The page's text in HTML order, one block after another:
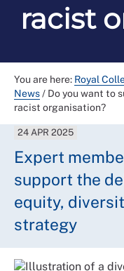
racist
You are here: Royal
News/ Do you want to
racist organisation?
24 APR 2025
Expert
support the
equity,
strategy